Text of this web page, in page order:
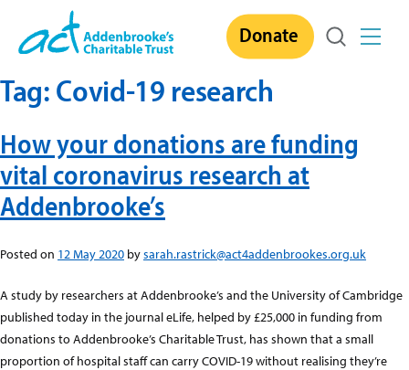
content
Donate
Tag:Covid-19 research
How your donations are funding
vital coronavirus research at
Addenbrooke’s
Posted on 12 May 2020 bysarah.rastrick@act4addenbrookes.org.uk
A study by researchers at Addenbrooke’s and the University of Cambridge
published today in the journal eLife, helped by £25,000 in funding from
donations to Addenbrooke’s Charitable Trust, has shown that a small
proportion of hospital staff can carry COVID-19 without realising they’re